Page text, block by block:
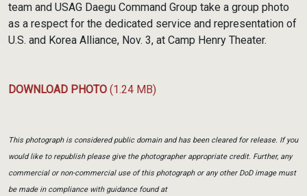
team and USAG Daegu Command Group take a group photo
as a respect for the dedicated service and representation of
U.S. and Korea Alliance, Nov. 3, at Camp Henry Theater.
DOWNLOAD PHOTO (1.24 MB)
This photograph is considered public domain and has been cleared for release. If you
would like to republish please give the photographer appropriate credit. Further, any
commercial or non-commercial use of this photograph or any other DoD image must
be made in compliance with guidance found at